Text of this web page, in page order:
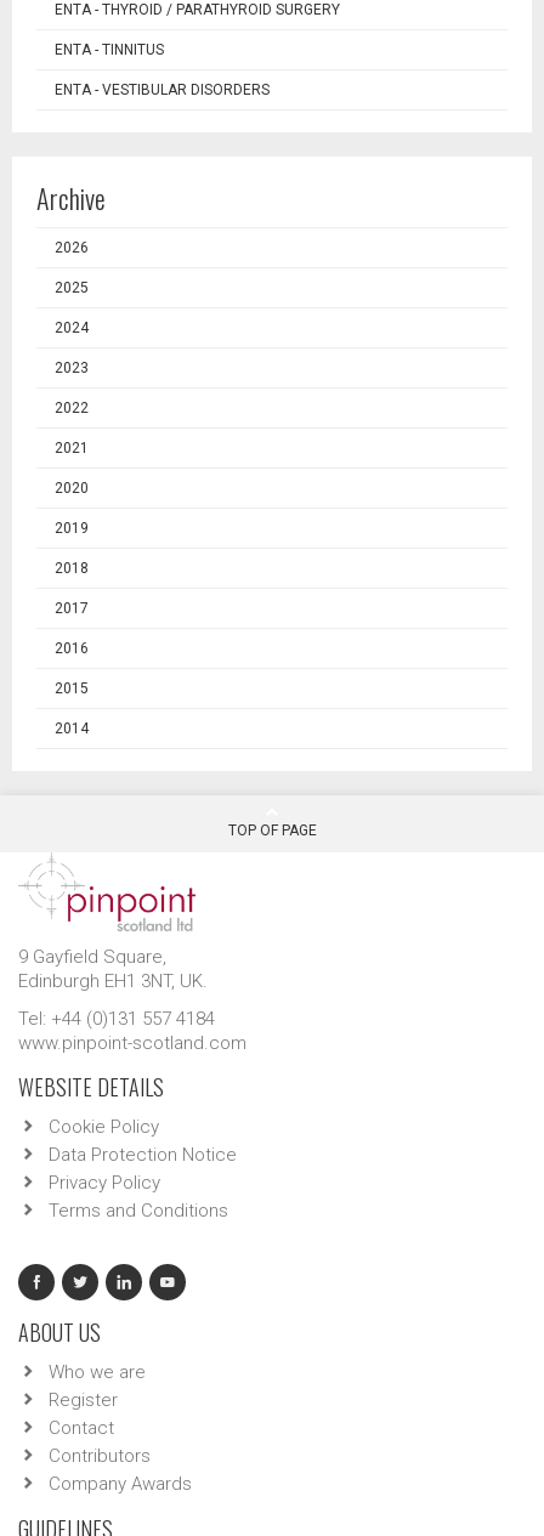
ENTA - THYROID / PARATHYROID SURGERY
ENTA - TINNITUS
ENTA - VESTIBULAR DISORDERS
Archive
2026
2025
2024
2023
2022
2021
2020
2019
2018
2017
2016
2015
2014
TOP OF PAGE
9 Gayfield Square,
Edinburgh EH1 3NT, UK.
Tel: +44 (0)131 557 4184
www.pinpoint-scotland.com
WEBSITE DETAILS
Cookie Policy
Data Protection Notice
Privacy Policy
Terms and Conditions
ABOUT US
Who we are
Register
Contact
Contributors
Company Awards
GUIDELINES